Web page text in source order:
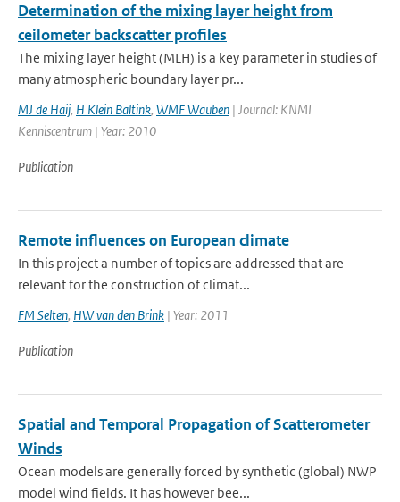
Determination of the mixing layer height from
ceilometer backscatter profiles
The mixing layer height (MLH) is a key parameter in studies of
many atmospheric boundary layer pr...
MJ de Haij, H Klein Baltink, WMF Wauben | Journal: KNMI
Kenniscentrum | Year: 2010
Publication
Remote influences on European climate
In this project a number of topics are addressed that are
relevant for the construction of climat...
FM Selten, HW van den Brink | Year: 2011
Publication
Spatial and Temporal Propagation of Scatterometer
Winds
Ocean models are generally forced by synthetic (global) NWP
model wind fields. It has however bee...